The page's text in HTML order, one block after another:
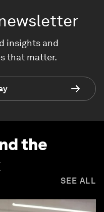
insights and
that matter.
the
SEE ALL